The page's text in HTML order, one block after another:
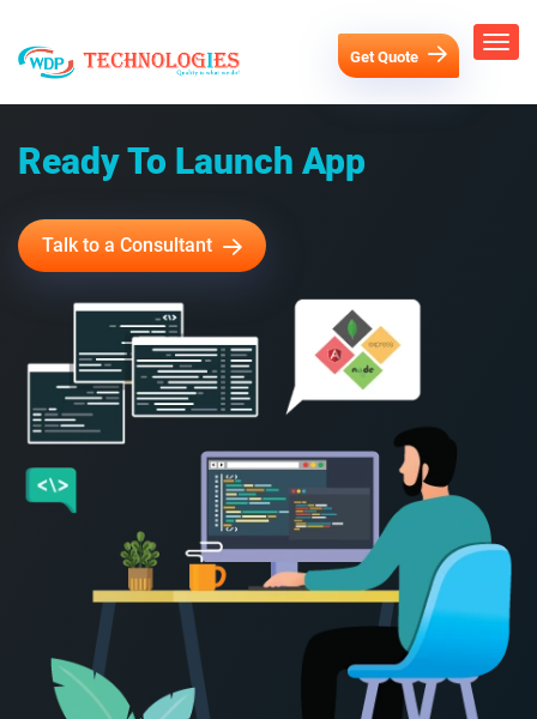
Get Quote
Ready To Launch App
Talk to a Consultant